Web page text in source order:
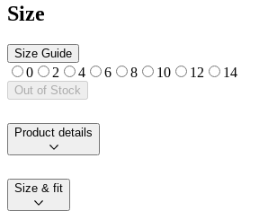
Size
Size Guide
0 2 4 6 8 10 12 14
Out of Stock
Product details
Size & fit